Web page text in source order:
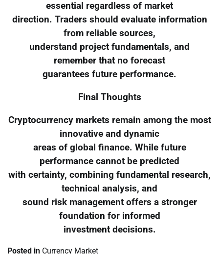
essential regardless of market
direction. Traders should evaluate information
from reliable sources,
understand project fundamentals, and
remember that no forecast
guarantees future performance.
Final Thoughts
Cryptocurrency markets remain among the most
innovative and dynamic
areas of global finance. While future
performance cannot be predicted
with certainty, combining fundamental research,
technical analysis, and
sound risk management offers a stronger
foundation for informed
investment decisions.
Posted in Currency Market